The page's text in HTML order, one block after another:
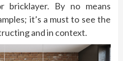
bricklayer. By no means
it’s a must to see the
and in context.